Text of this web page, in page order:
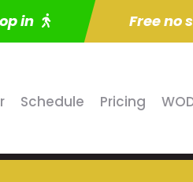
in Free no
Schedule Pricing